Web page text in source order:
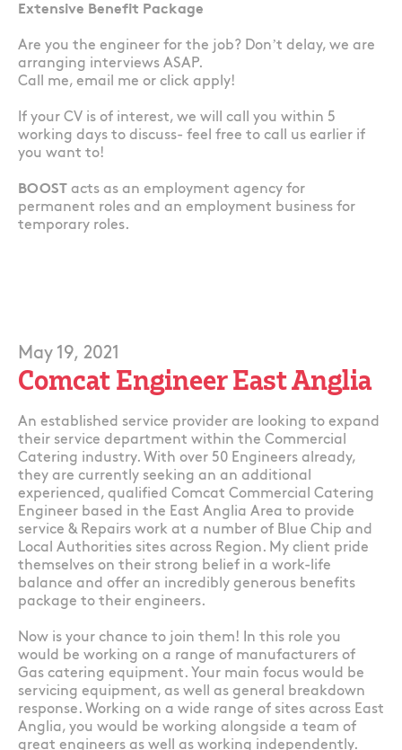
Extensive Benefit Package
Are you the engineer for the job? Don’t delay, we are
arranging interviews ASAP.
Call me, email me or click apply!
If your CV is of interest, we will call you within 5
working days to discuss- feel free to call us earlier if
you want to!
BOOST acts as an employment agency for
permanent roles and an employment business for
temporary roles.
May 19, 2021
Comcat Engineer East Anglia
An established service provider are looking to expand
their service department within the Commercial
Catering industry. With over 50 Engineers already,
they are currently seeking an an additional
experienced, qualified Comcat Commercial Catering
Engineer based in the East Anglia Area to provide
service & Repairs work at a number of Blue Chip and
Local Authorities sites across Region. My client pride
themselves on their strong belief in a work-life
balance and offer an incredibly generous benefits
package to their engineers.
Now is your chance to join them! In this role you
would be working on a range of manufacturers of
Gas catering equipment. Your main focus would be
servicing equipment, as well as general breakdown
response. Working on a wide range of sites across East
Anglia, you would be working alongside a team of
great engineers as well as working independently.